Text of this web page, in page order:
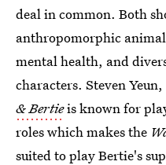
deal in common. Both
anthropomorphic
mental health, and
characters. Steven
& Bertieis known for
roles which makes the
suited to play Bertie's